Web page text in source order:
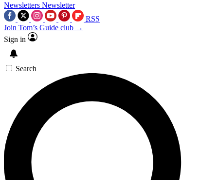
Newsletters Newsletter
RSS
Join Tom’s Guide club →
Sign in
Search